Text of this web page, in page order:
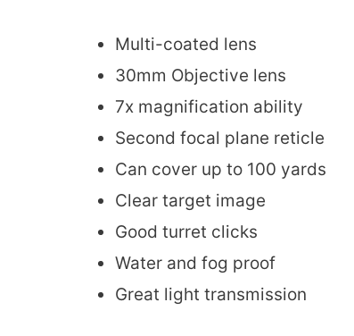
Multi-coated lens
30mm Objective lens
7x magnification ability
Second focal plane reticle
Can cover up to 100 yards
Clear target image
Good turret clicks
Water and fog proof
Great light transmission